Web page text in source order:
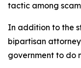
tactic among
In addition to the
bipartisan
government to do